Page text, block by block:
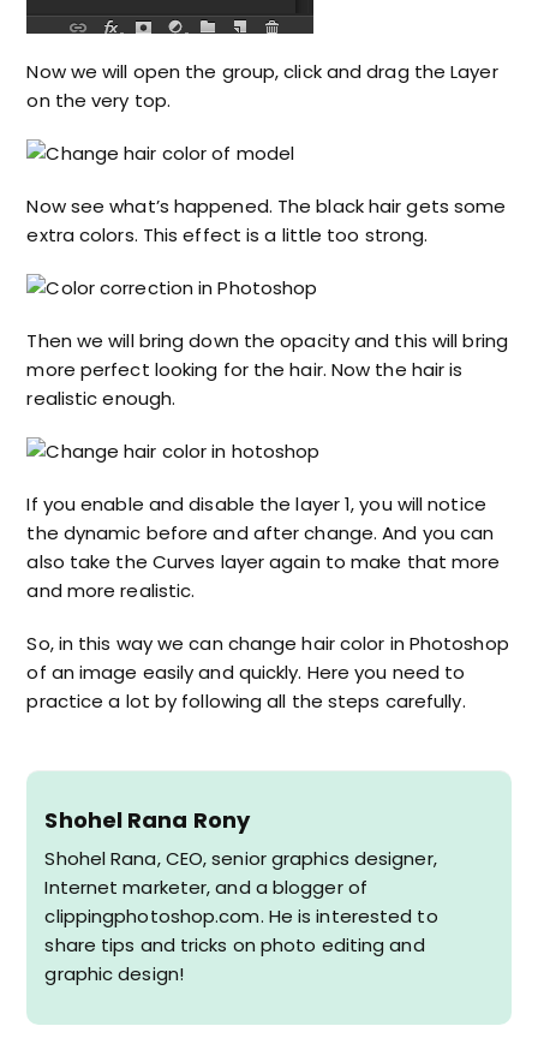
Now we will open the group, click and drag the Layer
on the very top.
Now see what’s happened. The black hair gets some
extra colors. This effect is a little too strong.
Then we will bring down the opacity and this will bring
more perfect looking for the hair. Now the hair is
realistic enough.
If you enable and disable the layer 1, you will notice
the dynamic before and after change. And you can
also take the Curves layer again to make that more
and more realistic.
So, in this way we can change hair color in Photoshop
of an image easily and quickly. Here you need to
practice a lot by following all the steps carefully.
Shohel Rana Rony
Shohel Rana, CEO, senior graphics designer,
Internet marketer, and a blogger of
clippingphotoshop.com. He is interested to
share tips and tricks on photo editing and
graphic design!